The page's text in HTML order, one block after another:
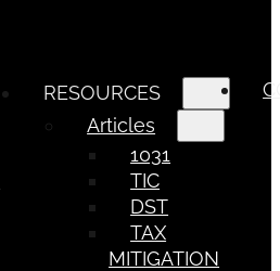
RESOURCES
Articles
1031
TIC
DST
TAX
MITIGATION